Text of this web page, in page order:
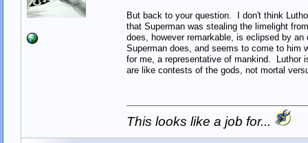
But back to your question. I don't think
that Superman was stealing the limelight
does, however remarkable, is eclipsed by
Superman does, and seems to come to him
for me, a representative of mankind. Luthor
are like contests of the gods, not mortal
This looks like a job for...